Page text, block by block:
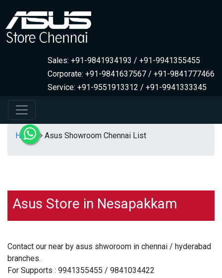
Sales: +91-9841934193 / +91-9941355455
Corporate: +91-9841637567 / +91-9841777466
Service: +91-9551913312 / +91-9941333345
Home Asus Showroom Chennai List
Asus Store in Nesapakkam
Contact our near by asus shworoom in chennai / hyderabad
branches.
For Supports : 9941355455 / 9841034422